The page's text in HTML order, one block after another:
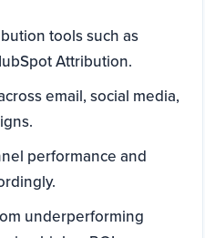
tools such as
Attribution.
email, social media,
performance and
underperforming